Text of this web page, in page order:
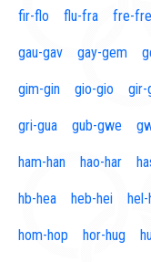
fir-flo flu-fra fre-fre
gau-gav gay-gem
gim-gin gio-gio gir-
gri-gua gub-gwe
ham-han hao-har
hb-hea heb-hei
hom-hop hor-hug